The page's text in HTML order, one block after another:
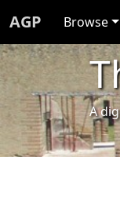
AGP Browse
A